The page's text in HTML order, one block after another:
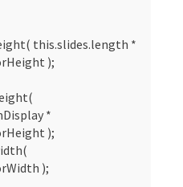
this.slides.length *
);
*
);
);